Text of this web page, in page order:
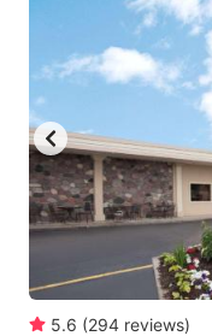
5.6 (294 reviews)